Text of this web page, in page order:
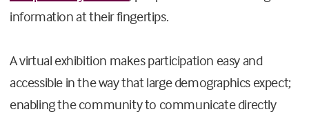
information at their fingertips.
A virtual exhibition makes participation easy and
accessible in the way that large demographics expect;
enabling the community to communicate directly